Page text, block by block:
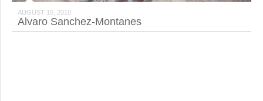
AUGUST 16, 2010
Alvaro Sanchez-Montanes